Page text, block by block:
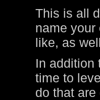
This is all
name
like, as
In addition
time to
do that